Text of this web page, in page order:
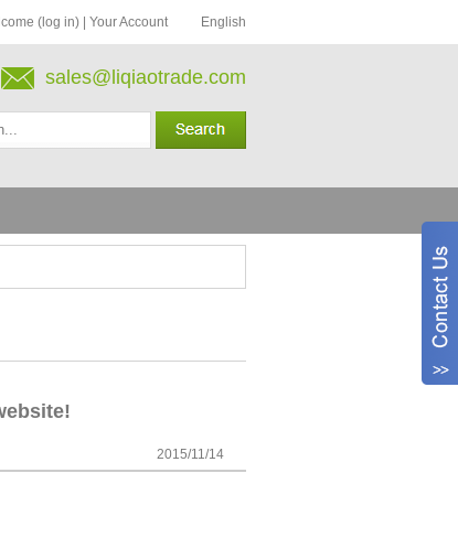
English
(log in) Your Account
sales@liqiaotrade.com
2015/11/14